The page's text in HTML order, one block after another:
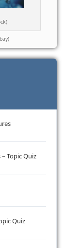
Topic Quiz
Quiz